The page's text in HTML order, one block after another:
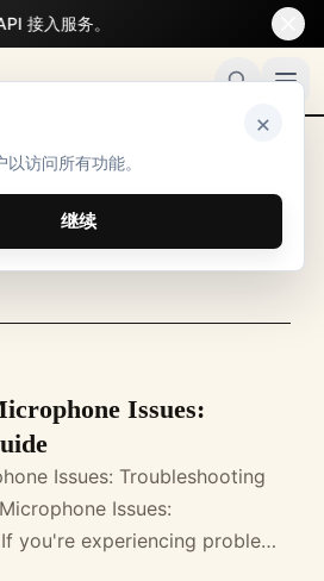
×
访问所有功能。
继续
接入服务。
Issues:
Issues: Troubleshooting
Issues:
you're experiencing problems